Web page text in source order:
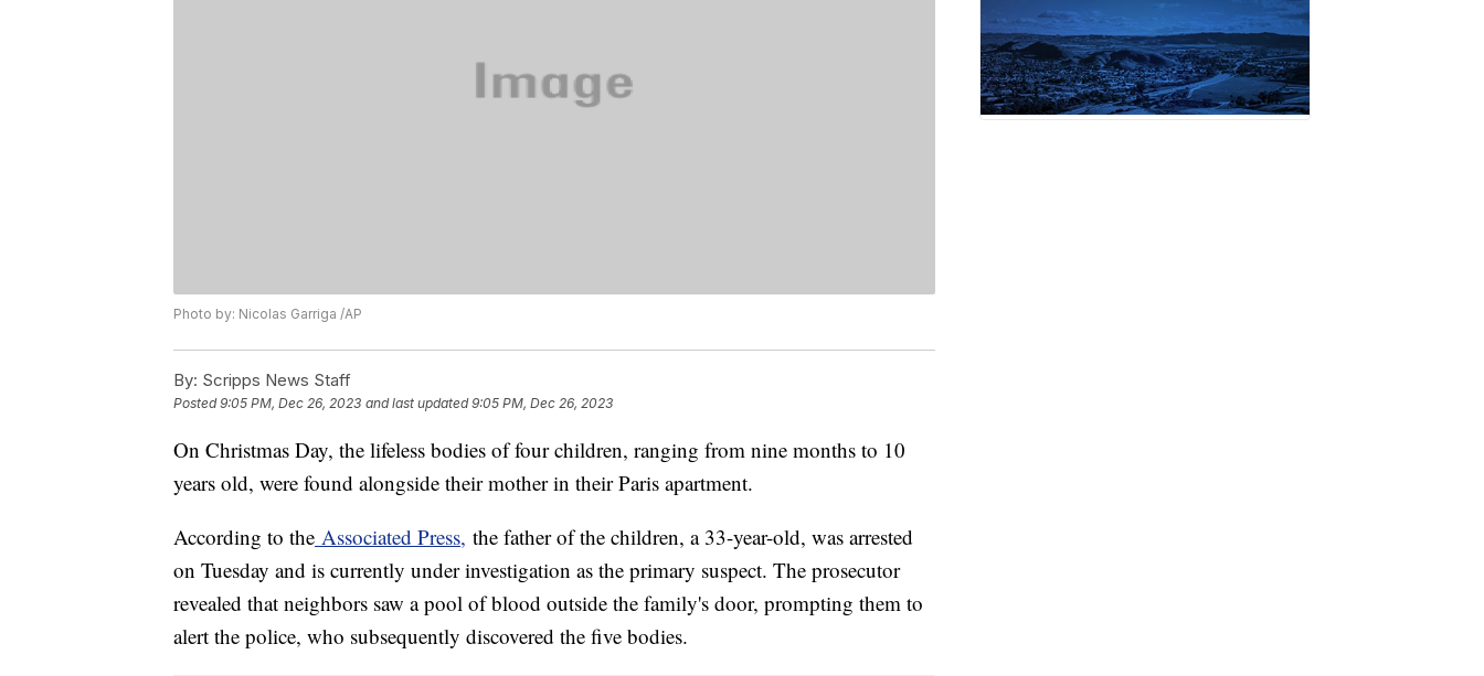
Photo by: Nicolas Garriga /AP
By: Scripps News Staff
Posted9:05 PM, Dec 26, 2023 and last updated 9:05 PM, Dec 26, 2023
On Christmas Day, the lifeless bodies of four children, ranging from nine months to 10
years old, were found alongside their mother in their Paris apartment.
According to the Associated Press, the father of the children, a 33-year-old, was arrested
on Tuesday and is currently under investigation as the primary suspect. The prosecutor
revealed that neighbors saw a pool of blood outside the family's door, prompting them to
alert the police, who subsequently discovered the five bodies.